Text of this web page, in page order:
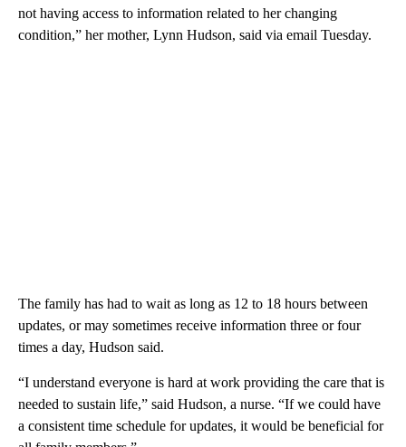
not having access to information related to her changing
condition,” her mother, Lynn Hudson, said via email Tuesday.
The family has had to wait as long as 12 to 18 hours between
updates, or may sometimes receive information three or four
times a day, Hudson said.
“I understand everyone is hard at work providing the care that is
needed to sustain life,” said Hudson, a nurse. “If we could have
a consistent time schedule for updates, it would be beneficial for